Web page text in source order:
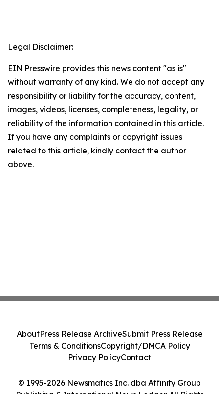
Legal Disclaimer:
EIN Presswire provides this news content "as is"
without warranty of any kind. We do not accept any
responsibility or liability for the accuracy, content,
images, videos, licenses, completeness, legality, or
reliability of the information contained in this article.
If you have any complaints or copyright issues
related to this article, kindly contact the author
above.
© 1995-2026 Newsmatics Inc. dba Affinity Group
Publishing & International News Ledger. All Rights
AboutPress Release ArchiveSubmit Press Release
Terms & ConditionsCopyright/DMCA Policy
Privacy PolicyContact